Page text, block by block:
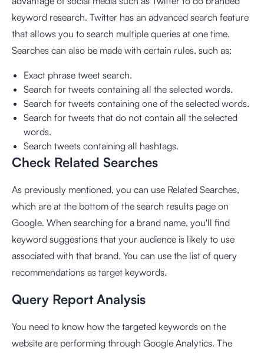
keyword research. Twitter has an advanced search feature
that allows you to search multiple queries at one time.
Searches can also be made with certain rules, such as:
Exact phrase tweet search.
Search for tweets containing all the selected words.
Search for tweets containing one of the selected words.
Search for tweets that do not contain all the selected
words.
Search tweets containing all hashtags.
Check Related Searches
As previously mentioned, you can use Related Searches,
which are at the bottom of the search results page on
Google. When searching for a brand name, you'll find
keyword suggestions that your audience is likely to use
associated with that brand. You can use the list of query
recommendations as target keywords.
Query Report Analysis
You need to know how the targeted keywords on the
website are performing through Google Analytics. The